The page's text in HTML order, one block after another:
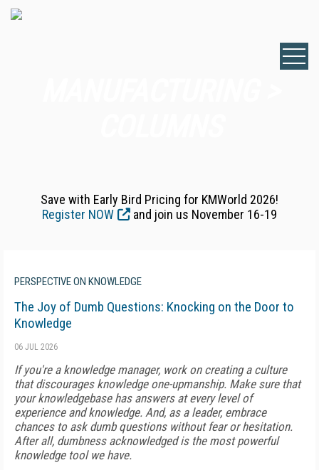
Save with Early Bird Pricing for KMWorld 2026!
Register NOW
and join us November 16-19
PERSPECTIVE ON KNOWLEDGE
The Joy of Dumb Questions: Knocking on the Door to
Knowledge
06 JUL 2026
If you're a knowledge manager, work on creating a culture
that discourages knowledge one-upmanship. Make sure that
your knowledgebase has answers at every level of
experience and knowledge. And, as a leader, embrace
chances to ask dumb questions without fear or hesitation.
After all, dumbness acknowledged is the most powerful
knowledge tool we have.